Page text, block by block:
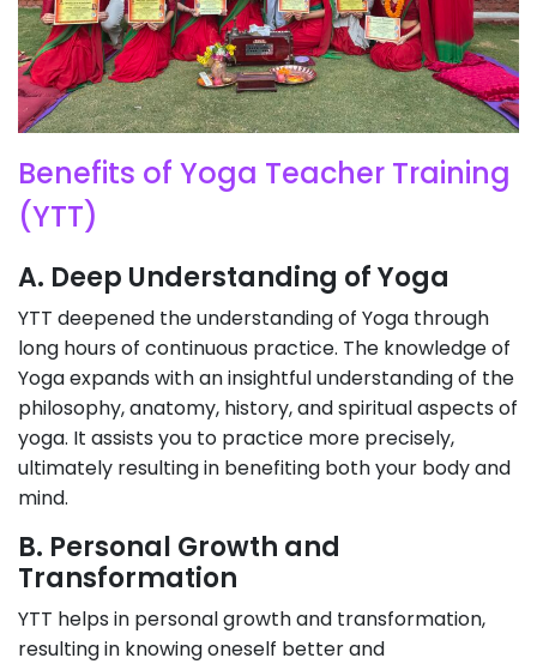
Benefits of Yoga Teacher Training
(YTT)
A. Deep Understanding of Yoga
YTT deepened the understanding of Yoga through
long hours of continuous practice. The knowledge of
Yoga expands with an insightful understanding of the
philosophy, anatomy, history, and spiritual aspects of
yoga. It assists you to practice more precisely,
ultimately resulting in benefiting both your body and
mind.
B. Personal Growth and
Transformation
YTT helps in personal growth and transformation,
resulting in knowing oneself better and